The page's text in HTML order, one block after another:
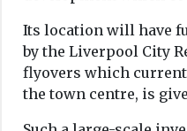
apply for a £1m contract
...
Its location will have
by the Liverpool City
flyovers which
the town centre, is